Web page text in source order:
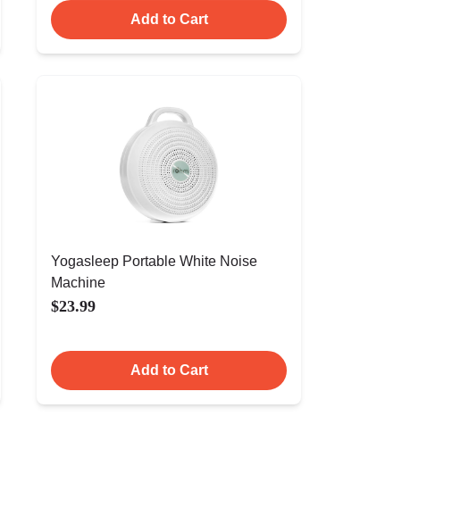
Add to Cart
Yogasleep Portable White Noise
Machine
$23.99
Add to Cart